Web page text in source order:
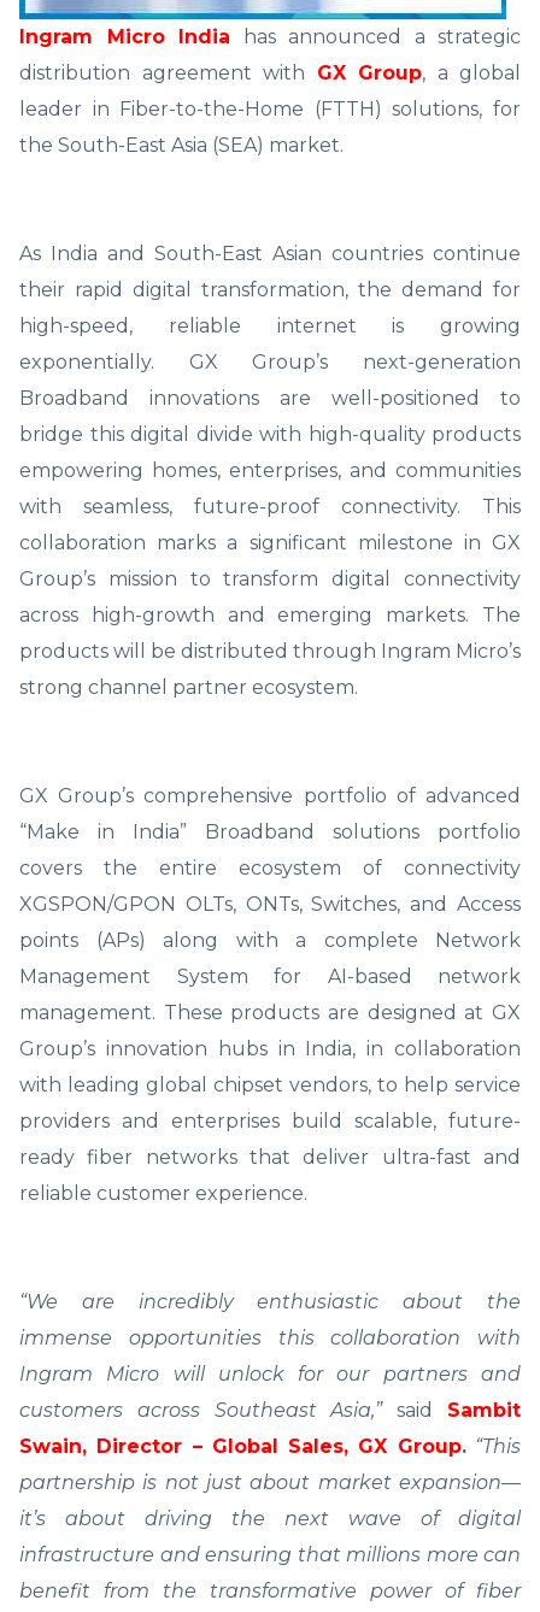
Ingram Micro India has announced a strategic
distribution agreement with GX Group, a global
leader in Fiber-to-the-Home (FTTH) solutions, for
the South-East Asia (SEA) market.
As India and South-East Asian countries continue
their rapid digital transformation, the demand for
high-speed, reliable internet is growing
exponentially. GX Group’s next-generation
Broadband innovations are well-positioned to
bridge this digital divide with high-quality products
empowering homes, enterprises, and communities
with seamless, future-proof connectivity. This
collaboration marks a significant milestone in GX
Group’s mission to transform digital connectivity
across high-growth and emerging markets. The
products will be distributed through Ingram Micro’s
strong channel partner ecosystem.
GX Group’s comprehensive portfolio of advanced
“Make in India” Broadband solutions portfolio
covers the entire ecosystem of connectivity
XGSPON/GPON OLTs, ONTs, Switches, and Access
points (APs) along with a complete Network
Management System for AI-based network
management. These products are designed at GX
Group’s innovation hubs in India, in collaboration
with leading global chipset vendors, to help service
providers and enterprises build scalable, future-
ready fiber networks that deliver ultra-fast and
reliable customer experience.
“We are incredibly enthusiastic about the
immense opportunities this collaboration with
Ingram Micro will unlock for our partners and
customers across Southeast Asia,”said Sambit
Swain, Director – Global Sales, GX Group.“This
partnership is not just about market expansion—
it’s about driving the next wave of digital
infrastructure and ensuring that millions more can
benefit from the transformative power of fiber